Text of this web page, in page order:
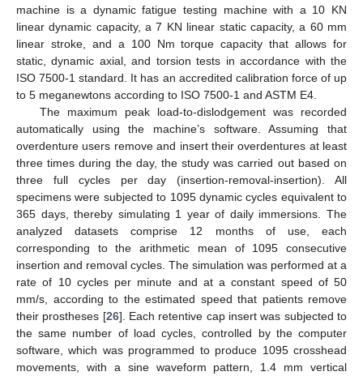
machine is a dynamic fatigue testing machine with a 10 KN
linear dynamic capacity, a 7 KN linear static capacity, a 60 mm
linear stroke, and a 100 Nm torque capacity that allows for
static, dynamic axial, and torsion tests in accordance with the
ISO 7500-1 standard. It has an accredited calibration force of up
to 5 meganewtons according to ISO 7500-1 and ASTM E4.
The maximum peak load-to-dislodgement was recorded
automatically using the machine’s software. Assuming that
overdenture users remove and insert their overdentures at least
three times during the day, the study was carried out based on
three full cycles per day (insertion-removal-insertion). All
specimens were subjected to 1095 dynamic cycles equivalent to
365 days, thereby simulating 1 year of daily immersions. The
analyzed datasets comprise 12 months of use, each
corresponding to the arithmetic mean of 1095 consecutive
insertion and removal cycles. The simulation was performed at a
rate of 10 cycles per minute and at a constant speed of 50
mm/s, according to the estimated speed that patients remove
their prostheses [26]. Each retentive cap insert was subjected to
the same number of load cycles, controlled by the computer
software, which was programmed to produce 1095 crosshead
movements, with a sine waveform pattern, 1.4 mm vertical